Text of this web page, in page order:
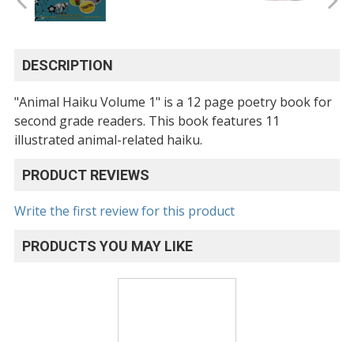
DESCRIPTION
"Animal Haiku Volume 1" is a 12 page poetry book for
second grade readers. This book features 11
illustrated animal-related haiku.
PRODUCT REVIEWS
Write the first review for this product
PRODUCTS YOU MAY LIKE